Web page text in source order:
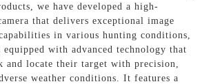
we have developed a high-
that delivers exceptional image
in various hunting conditions,
with advanced technology that
and locate their target with precision,
weather conditions. It features a